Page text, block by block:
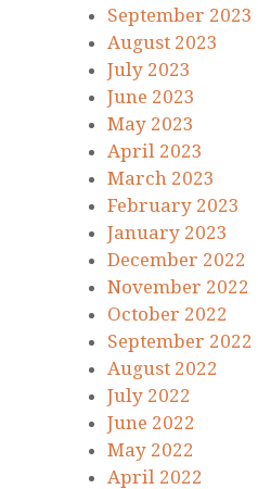
September 2023
August 2023
July 2023
June 2023
May 2023
April 2023
March 2023
February 2023
January 2023
December 2022
November 2022
October 2022
September 2022
August 2022
July 2022
June 2022
May 2022
April 2022